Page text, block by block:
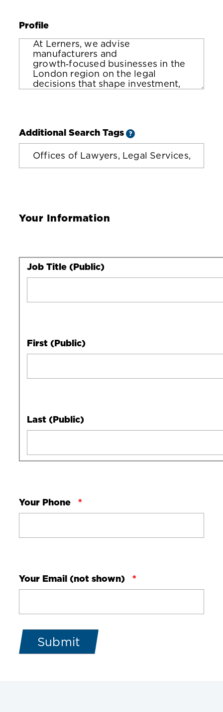
Profile
Additional Search Tags ?
Your Information
Your
Full
Job Title (Public)
First (Public)
Last (Public)
Your Phone
Your Email (not shown)